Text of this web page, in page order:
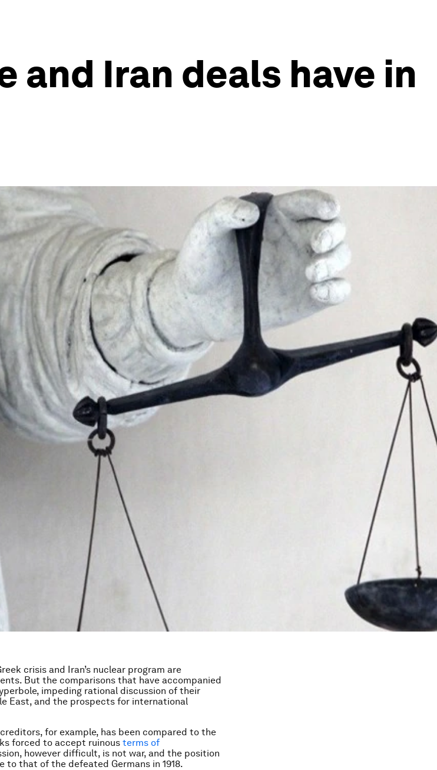
and Iran deals have in
crisis and Iran’s nuclear program are
But the comparisons that have accompanied
impeding rational discussion of their
East, and the prospects for international
for example, has been compared to the
forced to accept ruinous terms of
however difficult, is not war, and the position
to that of the defeated Germans in 1918.